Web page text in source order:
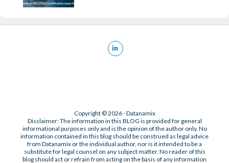
Copyright © 2026 - Datanamix
Disclaimer: The information in this BLOG is provided for general
informational purposes only and is the opinion of the author only. No
information contained in this blog should be construed as legal advice
from Datanamix or the individual author, nor is it intended to be a
substitute for legal counsel on any subject matter. No reader of this
blog should act or refrain from acting on the basis of any information